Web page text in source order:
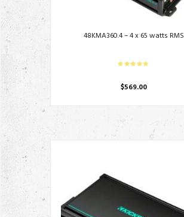
48KMA360.4 – 4 x 65 watts RMS
$569.00